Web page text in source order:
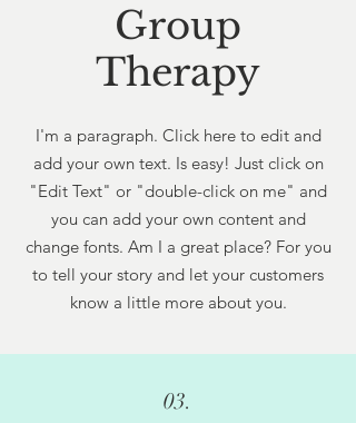
Group
Therapy
I'm a paragraph. Click here to edit and
add your own text. Is easy! Just click on
"Edit Text" or "double-click on me" and
you can add your own content and
change fonts. Am I a great place? For you
to tell your story and let your customers
know a little more about you.
03.